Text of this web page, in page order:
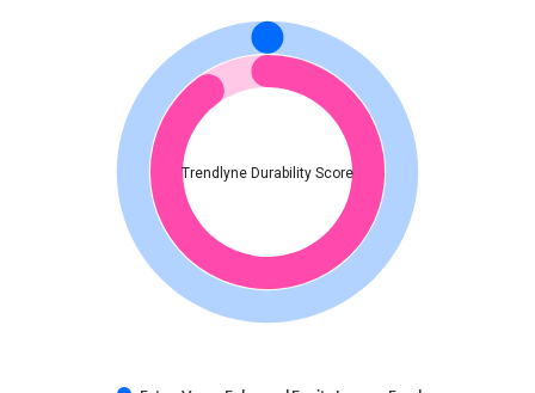
Trendlyne Durability Score